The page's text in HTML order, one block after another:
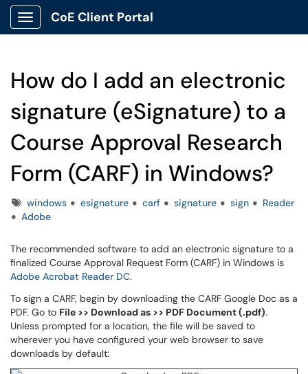
Show Applications Menu
CoE Client Portal
How do I add an electronic
signature (eSignature) to a
Course Approval Research
Form (CARF) in Windows?
Tagswindows esignature carf signature sign
Reader
Adobe
The recommended software to add an electronic signature to a
finalized Course Approval Request Form (CARF) in Windows is
Adobe Acrobat Reader DC.
To sign a CARF, begin by downloading the CARF Google Doc as a
PDF. Go to File >> Download as >> PDF Document (.pdf).
Unless prompted for a location, the file will be saved to
wherever you have configured your web browser to save
downloads by default: